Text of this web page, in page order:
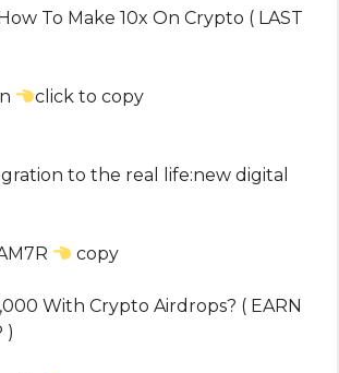
To Make 10x On Crypto ( LAST
click to copy
to the real life:new digital
copy
With Crypto Airdrops? ( EARN
)